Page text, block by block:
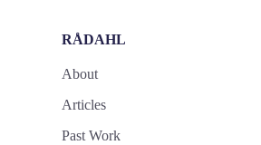
RÅDAHL
About
Articles
Past Work